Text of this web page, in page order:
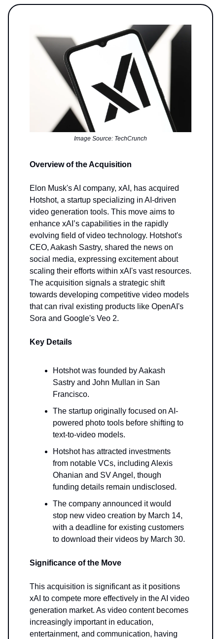
Image Source: TechCrunch
Overview of the Acquisition
Elon Musk's AI company, xAI, has acquired
Hotshot, a startup specializing in AI-driven
video generation tools. This move aims to
enhance xAI’s capabilities in the rapidly
evolving field of video technology. Hotshot's
CEO, Aakash Sastry, shared the news on
social media, expressing excitement about
scaling their efforts within xAI's vast resources.
The acquisition signals a strategic shift
towards developing competitive video models
that can rival existing products like OpenAI's
Sora and Google's Veo 2.
Key Details
Hotshot was founded by Aakash
Sastry and John Mullan in San
Francisco.
The startup originally focused on AI-
powered photo tools before shifting to
text-to-video models.
Hotshot has attracted investments
from notable VCs, including Alexis
Ohanian and SV Angel, though
funding details remain undisclosed.
The company announced it would
stop new video creation by March 14,
with a deadline for existing customers
to download their videos by March 30.
Significance of the Move
This acquisition is significant as it positions
xAI to compete more effectively in the AI video
generation market. As video content becomes
increasingly important in education,
entertainment, and communication, having